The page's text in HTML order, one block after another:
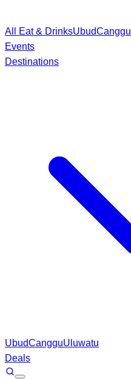
All Eat & DrinksUbudCanggu
Events
Destinations
UbudCangguUluwatu
Deals